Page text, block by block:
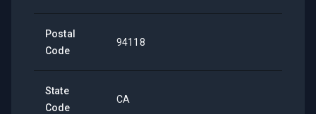
Postal
Code
94118
State
Code
CA